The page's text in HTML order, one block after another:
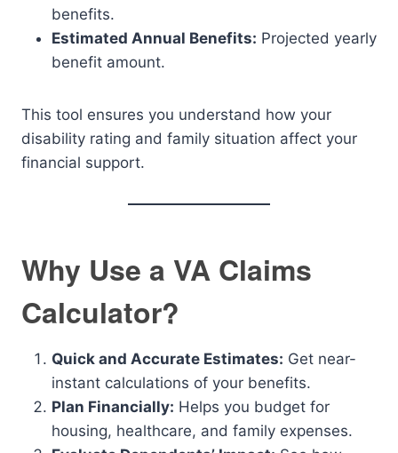
benefits.
Estimated Annual Benefits: Projected yearly
benefit amount.
This tool ensures you understand how your
disability rating and family situation affect your
financial support.
Why Use a VA Claims
Calculator?
Quick and Accurate Estimates: Get near-
instant calculations of your benefits.
Plan Financially: Helps you budget for
housing, healthcare, and family expenses.